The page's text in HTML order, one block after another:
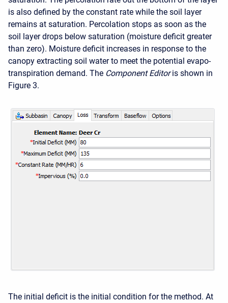
is also defined by the constant rate while the soil layer
remains at saturation. Percolation stops as soon as the
soil layer drops below saturation (moisture deficit greater
than zero). Moisture deficit increases in response to the
canopy extracting soil water to meet the potential evapo-
transpiration demand. The Component Editor is shown in
Figure 3.
The initial deficit is the initial condition for the method. At